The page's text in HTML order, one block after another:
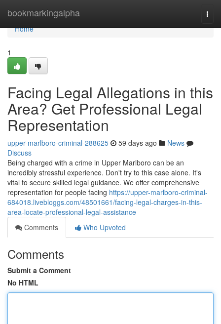
bookmarkingalpha
Home
Home
1
Facing Legal Allegations in this
Area? Get Professional Legal
Representation
upper-marlboro-criminal-288625 59 days ago
News
Discuss
Being charged with a crime in Upper Marlboro can be an
incredibly stressful experience. Don't try to this case alone. It's
vital to secure skilled legal guidance. We offer comprehensive
representation for people facing https://upper-marlboro-criminal-
684018.livebloggs.com/48501661/facing-legal-charges-in-this-
area-locate-professional-legal-assistance
Comments
Who Upvoted
Comments
Submit a Comment
No HTML